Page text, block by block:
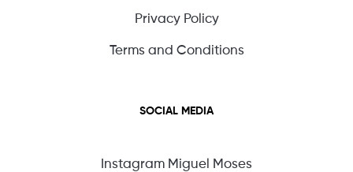
Privacy Policy
Terms and Conditions
SOCIAL MEDIA
Instagram Miguel Moses